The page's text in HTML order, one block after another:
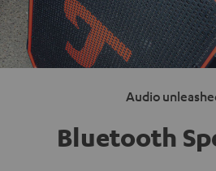
Audio
Bluetooth